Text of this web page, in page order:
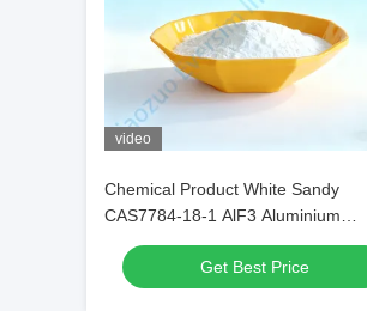
video
Chemical Product White Sandy
CAS7784-18-1 AlF3 Aluminium
Fluoride HBD/LBD for Electronic
Materials
Get Best Price